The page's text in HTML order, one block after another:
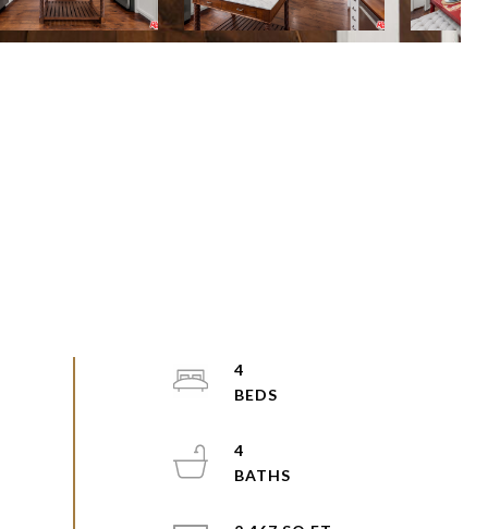
4
4